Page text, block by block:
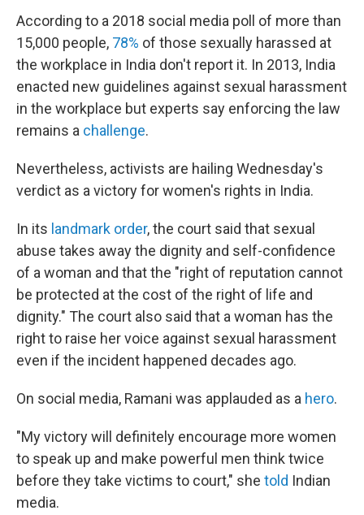
According to a 2018 social media poll of more than
15,000 people, 78% of those sexually harassed at
the workplace in India don't report it. In 2013, India
enacted new guidelines against sexual harassment
in the workplace but experts say enforcing the law
remains a challenge.
Nevertheless, activists are hailing Wednesday's
verdict as a victory for women's rights in India.
In its landmark order, the court said that sexual
abuse takes away the dignity and self-confidence
of a woman and that the "right of reputation cannot
be protected at the cost of the right of life and
dignity." The court also said that a woman has the
right to raise her voice against sexual harassment
even if the incident happened decades ago.
On social media, Ramani was applauded as a hero.
"My victory will definitely encourage more women
to speak up and make powerful men think twice
before they take victims to court," she told Indian
media.